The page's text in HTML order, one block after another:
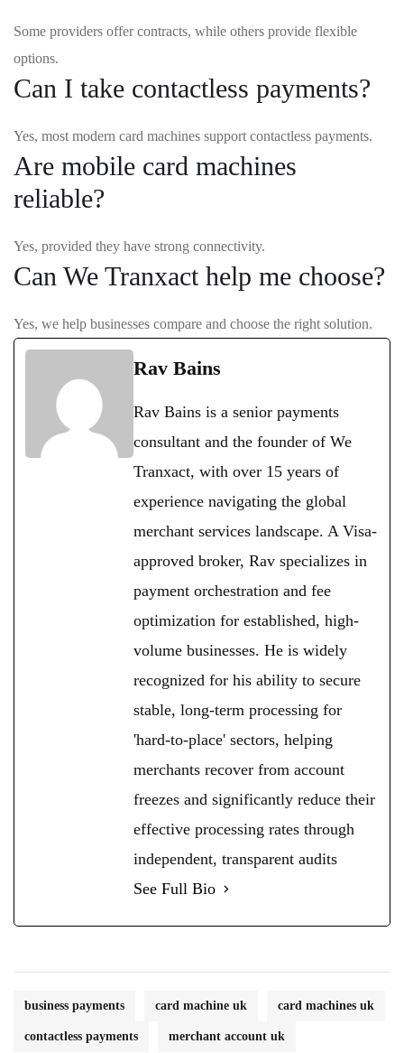
Some providers offer contracts, while others provide flexible
options.
Can I take contactless payments?
Yes, most modern card machines support contactless payments.
Are mobile card machines
reliable?
Yes, provided they have strong connectivity.
Can We Tranxact help me choose?
Yes, we help businesses compare and choose the right solution.
Rav Bains
Rav Bains is a senior payments
consultant and the founder of We
Tranxact, with over 15 years of
experience navigating the global
merchant services landscape. A Visa-
approved broker, Rav specializes in
payment orchestration and fee
optimization for established, high-
volume businesses. He is widely
recognized for his ability to secure
stable, long-term processing for
'hard-to-place' sectors, helping
merchants recover from account
freezes and significantly reduce their
effective processing rates through
independent, transparent audits
See Full Bio
business payments card machine uk card machines uk
contactless payments merchant account uk